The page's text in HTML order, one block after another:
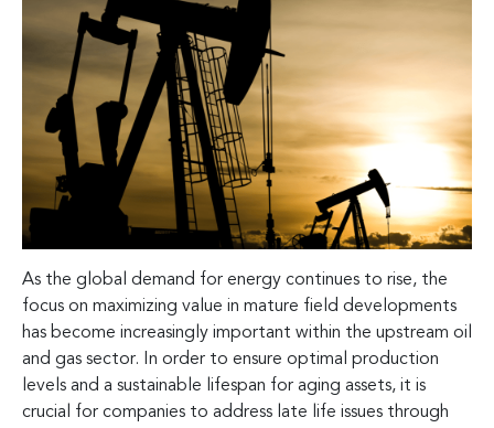
As the global demand for energy continues to rise, the
focus on maximizing value in mature field developments
has become increasingly important within the upstream oil
and gas sector. In order to ensure optimal production
levels and a sustainable lifespan for aging assets, it is
crucial for companies to address late life issues through